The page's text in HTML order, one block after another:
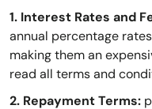
1. Interest Rates and
annual percentage
making them an
read all terms and
2. Repayment Terms: